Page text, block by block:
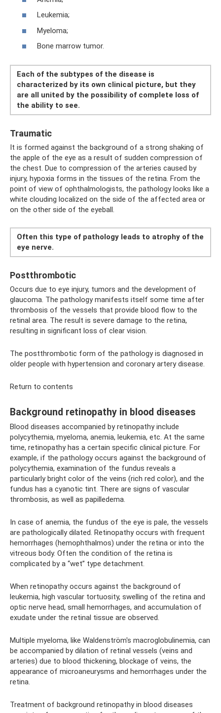
Leukemia;
Myeloma;
Bone marrow tumor.
Each of the subtypes of the disease is
characterized by its own clinical picture, but they
are all united by the possibility of complete loss of
the ability to see.
Traumatic
It is formed against the background of a strong shaking of
the apple of the eye as a result of sudden compression of
the chest. Due to compression of the arteries caused by
injury, hypoxia forms in the tissues of the retina. From the
point of view of ophthalmologists, the pathology looks like a
white clouding localized on the side of the affected area or
on the other side of the eyeball.
Often this type of pathology leads to atrophy of the
eye nerve.
Postthrombotic
Occurs due to eye injury, tumors and the development of
glaucoma. The pathology manifests itself some time after
thrombosis of the vessels that provide blood flow to the
retinal area. The result is severe damage to the retina,
resulting in significant loss of clear vision.
The postthrombotic form of the pathology is diagnosed in
older people with hypertension and coronary artery disease.
Return to contents
Background retinopathy in blood diseases
Blood diseases accompanied by retinopathy include
polycythemia, myeloma, anemia, leukemia, etc. At the same
time, retinopathy has a certain specific clinical picture. For
example, if the pathology occurs against the background of
polycythemia, examination of the fundus reveals a
particularly bright color of the veins (rich red color), and the
fundus has a cyanotic tint. There are signs of vascular
thrombosis, as well as papilledema.
In case of anemia, the fundus of the eye is pale, the vessels
are pathologically dilated. Retinopathy occurs with frequent
hemorrhages (hemophthalmos) under the retina or into the
vitreous body. Often the condition of the retina is
complicated by a “wet” type detachment.
When retinopathy occurs against the background of
leukemia, high vascular tortuosity, swelling of the retina and
optic nerve head, small hemorrhages, and accumulation of
exudate under the retinal tissue are observed.
Multiple myeloma, like Waldenström's macroglobulinemia, can
be accompanied by dilation of retinal vessels (veins and
arteries) due to blood thickening, blockage of veins, the
appearance of microaneurysms and hemorrhages under the
retina.
Treatment of background retinopathy in blood diseases